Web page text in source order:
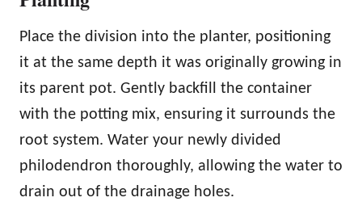
Place the division into the planter, positioning
it at the same depth it was originally growing in
its parent pot. Gently backfill the container
with the potting mix, ensuring it surrounds the
root system. Water your newly divided
philodendron thoroughly, allowing the water to
drain out of the drainage holes.